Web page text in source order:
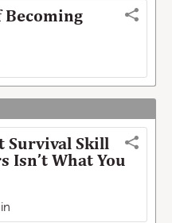
Becoming
Survival Skill
Isn’t What You